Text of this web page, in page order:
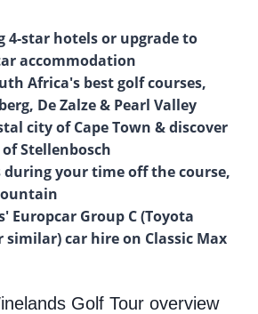
4-star hotels or upgrade to
accommodation
Africa's best golf courses,
De Zalze & Pearl Valley
city of Cape Town & discover
Stellenbosch
during your time off the course,
Europcar Group C (Toyota
similar) car hire on Classic Max
Golf Tour overview